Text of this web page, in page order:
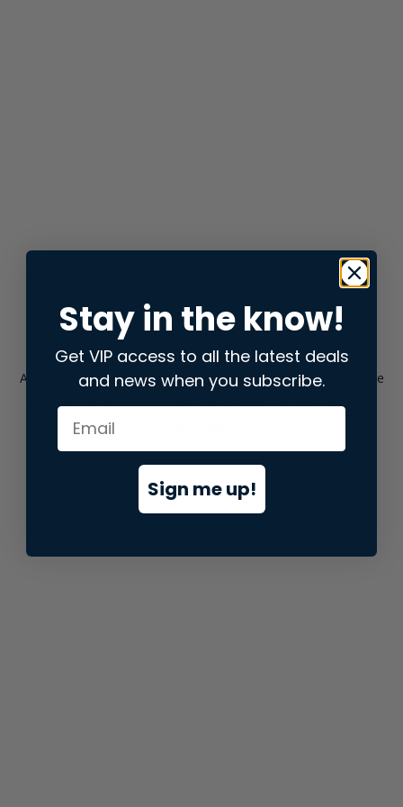
Application error: aclient-side exception has occurred while
loadingstore.snap.app(see the browser consolefor more
Stay in the know!
Get VIP access to all the latest deals
and news when you subscribe.
Sign me up!